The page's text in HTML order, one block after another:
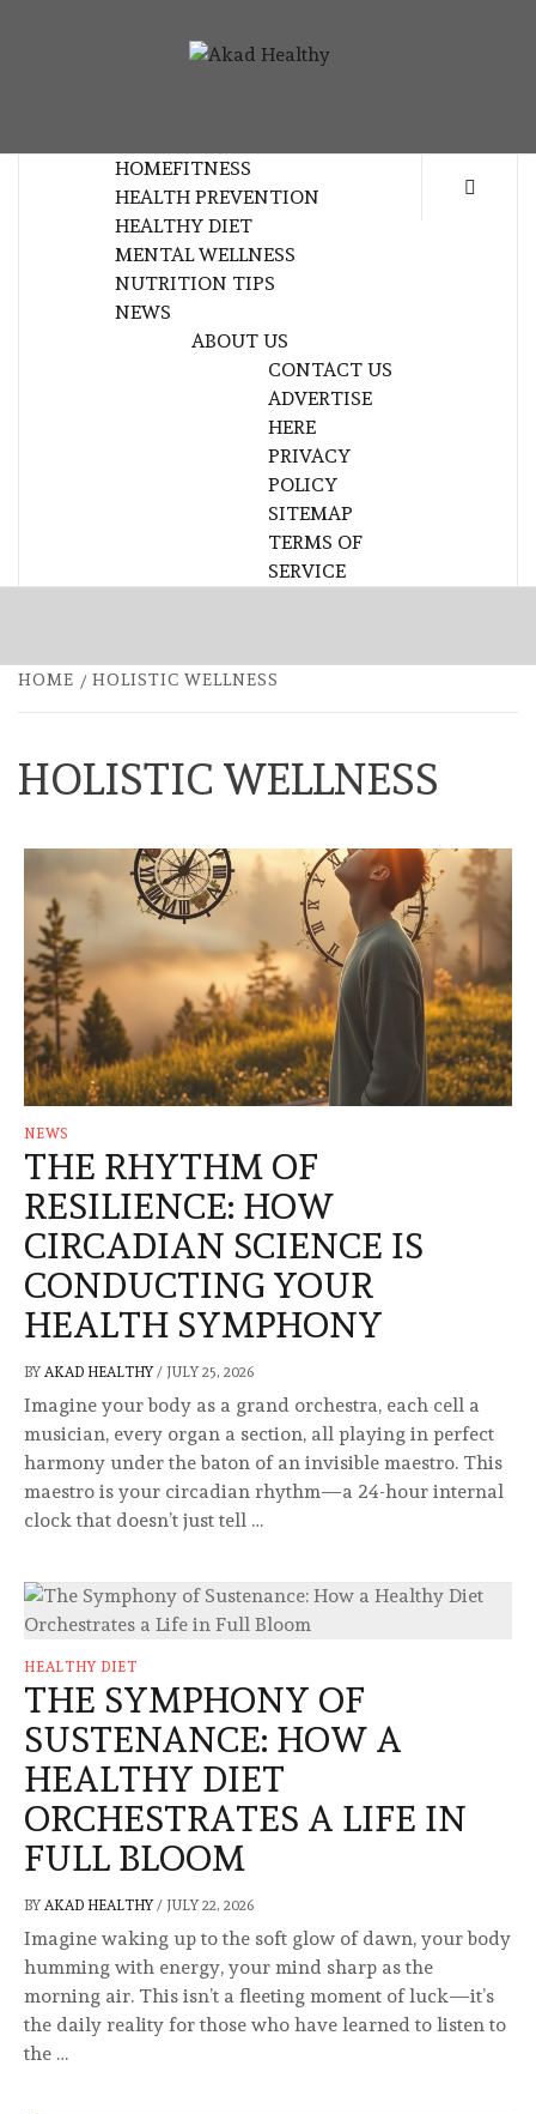
HOMEFITNESS
HEALTH PREVENTION
HEALTHY DIET
MENTAL WELLNESS
NUTRITION TIPS
NEWS
ABOUT US
CONTACT US
ADVERTISE
HERE
PRIVACY
POLICY
SITEMAP
TERMS OF
SERVICE
HOME HOLISTIC WELLNESS
HOLISTIC WELLNESS
NEWS
THE RHYTHM OF
RESILIENCE: HOW
CIRCADIAN SCIENCE IS
CONDUCTING YOUR
HEALTH SYMPHONY
BY AKAD HEALTHY/ JULY 25, 2026
Imagine your body as a grand orchestra, each cell a
musician, every organ a section, all playing in perfect
harmony under the baton of an invisible maestro. This
maestro is your circadian rhythm—a 24-hour internal
clock that doesn’t just tell …
HEALTHY DIET
THE SYMPHONY OF
SUSTENANCE: HOW A
HEALTHY DIET
ORCHESTRATES A LIFE IN
FULL BLOOM
BY AKAD HEALTHY/ JULY 22, 2026
Imagine waking up to the soft glow of dawn, your body
humming with energy, your mind sharp as the
morning air. This isn’t a fleeting moment of luck—it’s
the daily reality for those who have learned to listen to
the …